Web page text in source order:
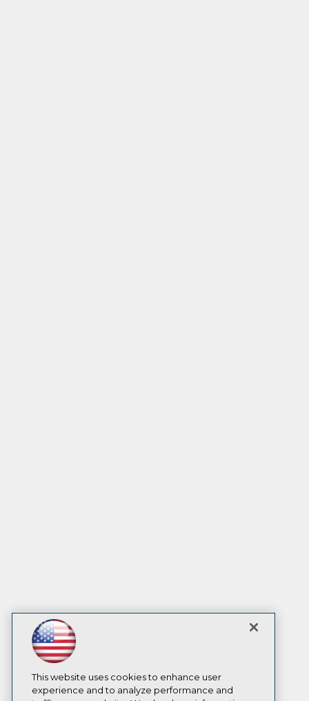
This website uses cookies to enhance user
experience and to analyze performance and